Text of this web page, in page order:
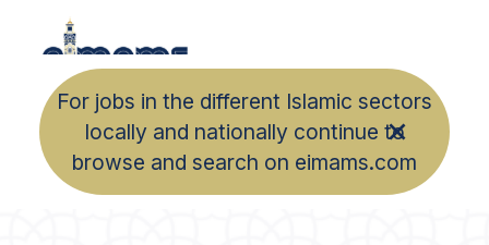
For jobs in the different Islamic sectors
locally and nationally continue to
browse and search on eimams.com